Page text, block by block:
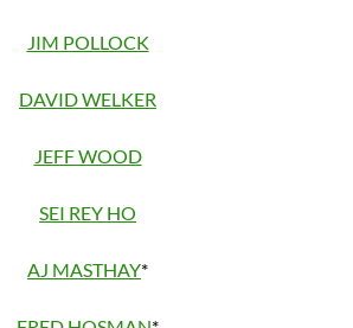
JIM POLLOCK
DAVID WELKER
JEFF WOOD
SEI REY HO
AJ MASTHAY*